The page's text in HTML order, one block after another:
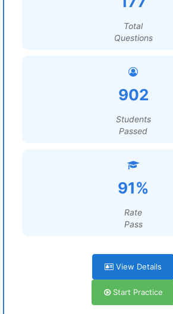
Total
Questions
902
Students
Passed
91%
Rate
Pass
View Details
Start Practice